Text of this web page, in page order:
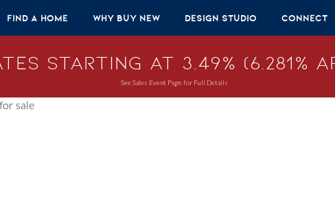
Find A Home
Why Buy New Design Studio Connect
Starting at 3.49% (6.281%
See Sales Event Page for Full Details